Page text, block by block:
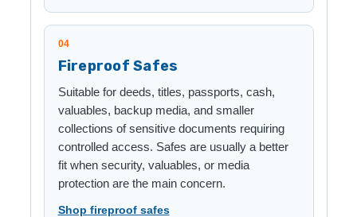
04
Fireproof Safes
Suitable for deeds, titles, passports, cash,
valuables, backup media, and smaller
collections of sensitive documents requiring
controlled access. Safes are usually a better
fit when security, valuables, or media
protection are the main concern.
Shop fireproof safes